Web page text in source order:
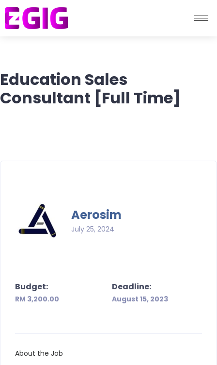
Education Sales
Consultant [Full Time]
Aerosim
July 25, 2024
Budget:
RM 3,200.00
Deadline:
August 15, 2023
About the Job